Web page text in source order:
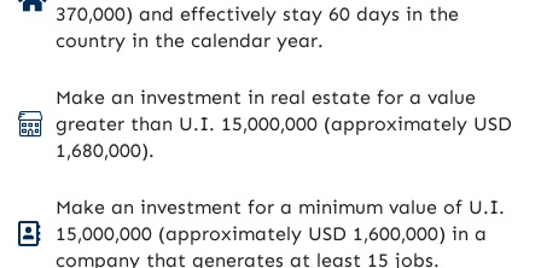
370,000) and effectively stay 60 days in the
country in the calendar year.
Make an investment in real estate for a value
greater than U.I. 15,000,000 (approximately USD
1,680,000).
Make an investment for a minimum value of U.I.
15,000,000 (approximately USD 1,600,000) in a
company that generates at least 15 jobs.